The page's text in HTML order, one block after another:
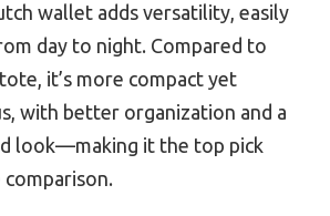
wallet adds versatility, easily
day to night. Compared to
it’s more compact yet
with better organization and a
look—making it the top pick